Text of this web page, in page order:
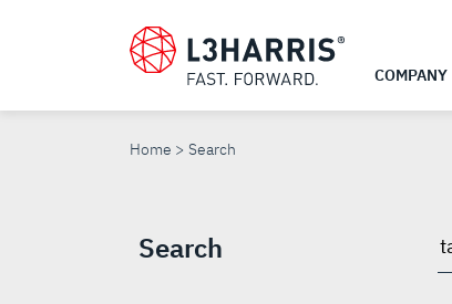
content
COMPANY
Home Search
SEARCH
Search